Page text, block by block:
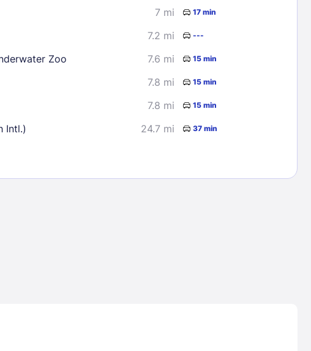
7 mi 17 min
7.2 mi ---
Zoo 7.6 mi 15 min
7.8 mi 15 min
7.8 mi 15 min
Intl.) 24.7 mi 37 min